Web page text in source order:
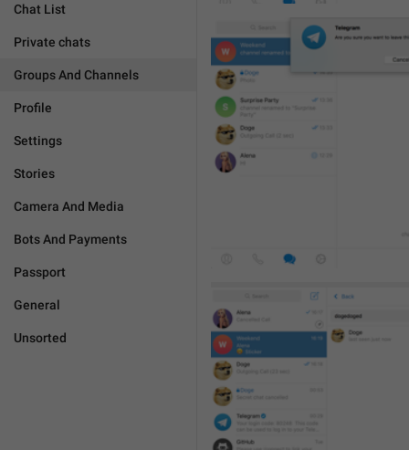
Chat List
Private chats
Groups And Channels
Profile
Settings
Stories
Camera And Media
Bots And Payments
Passport
General
Unsorted